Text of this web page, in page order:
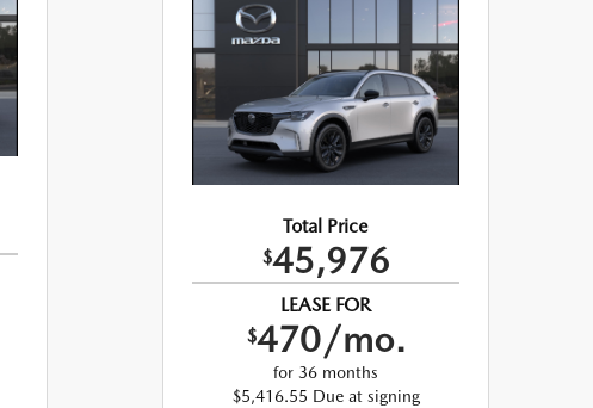
Total Price
$45,976
LEASE FOR
$470/mo.
for 36 months
$5,416.55 Due at signing